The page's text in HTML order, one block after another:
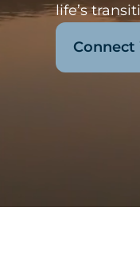
life’s
Connect